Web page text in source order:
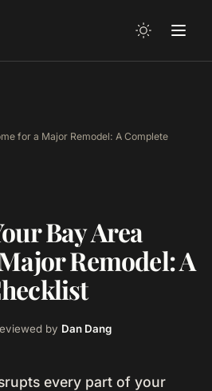
for a Major Remodel: A Complete
Bay Area
Remodel: A
by Dan Dang
every part of your